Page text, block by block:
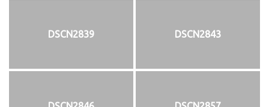
DSCN2839 DSCN2843